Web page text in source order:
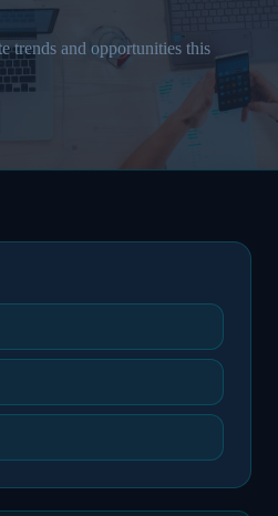
trends and opportunities this